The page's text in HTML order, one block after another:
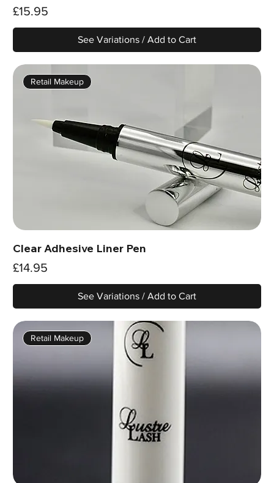
Price
£15.95
See Variations / Add to Cart
Retail Makeup
Clear Adhesive Liner Pen
Price
£14.95
See Variations / Add to Cart
Retail Makeup